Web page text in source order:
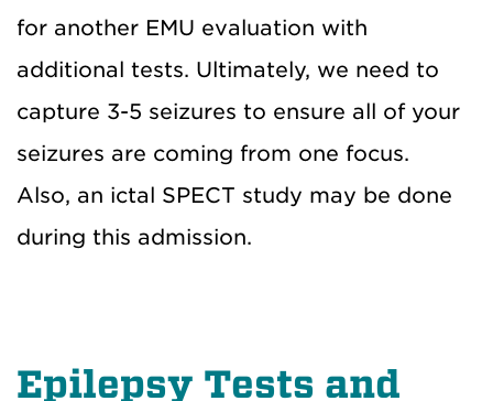
for another EMU evaluation with
additional tests. Ultimately, we need to
capture 3-5 seizures to ensure all of your
seizures are coming from one focus.
Also, an ictal SPECT study may be done
during this admission.
Epilepsy Tests and